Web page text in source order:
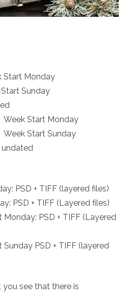
Start Monday
Start Sunday
Week Start Monday
Week Start Sunday
undated
PSD + TIFF (layered files)
PSD + TIFF (Layered files)
Monday: PSD + TIFF (Layered
PSD + TIFF (layered
see that there is